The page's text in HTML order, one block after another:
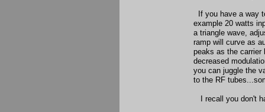
If you have a way
example 20 watts
a triangle wave,
ramp will curve as
peaks as the carrier
decreased
you can juggle the
to the RF
I recall you don't